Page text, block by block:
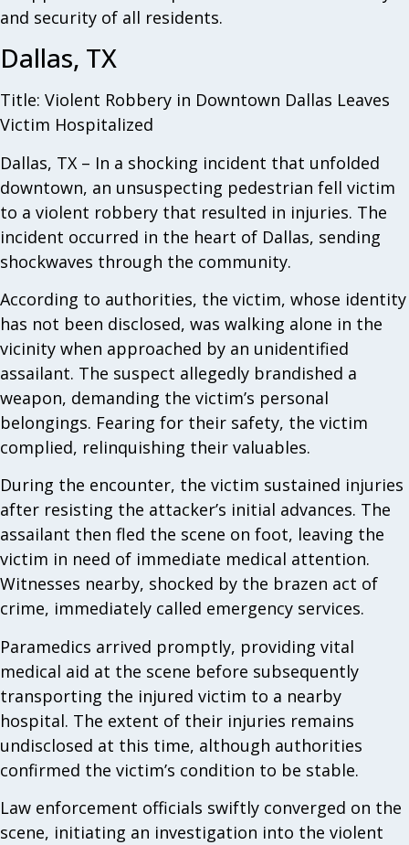
and security of all residents.
Dallas, TX
Title: Violent Robbery in Downtown Dallas Leaves
Victim Hospitalized
Dallas, TX – In a shocking incident that unfolded
downtown, an unsuspecting pedestrian fell victim
to a violent robbery that resulted in injuries. The
incident occurred in the heart of Dallas, sending
shockwaves through the community.
According to authorities, the victim, whose identity
has not been disclosed, was walking alone in the
vicinity when approached by an unidentified
assailant. The suspect allegedly brandished a
weapon, demanding the victim’s personal
belongings. Fearing for their safety, the victim
complied, relinquishing their valuables.
During the encounter, the victim sustained injuries
after resisting the attacker’s initial advances. The
assailant then fled the scene on foot, leaving the
victim in need of immediate medical attention.
Witnesses nearby, shocked by the brazen act of
crime, immediately called emergency services.
Paramedics arrived promptly, providing vital
medical aid at the scene before subsequently
transporting the injured victim to a nearby
hospital. The extent of their injuries remains
undisclosed at this time, although authorities
confirmed the victim’s condition to be stable.
Law enforcement officials swiftly converged on the
scene, initiating an investigation into the violent